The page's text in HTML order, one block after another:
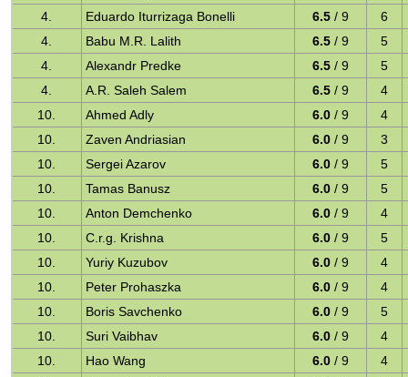
4.
Eduardo Iturrizaga Bonelli 6.5 / 9
6
4.
Babu M.R. Lalith 6.5 / 9
5
4.
Alexandr Predke 6.5 / 9
5
4.
A.R. Saleh Salem 6.5 / 9
4
10.
Ahmed Adly 6.0 / 9
4
10.
Zaven Andriasian 6.0 / 9
3
10.
Sergei Azarov 6.0 / 9
5
10.
Tamas Banusz 6.0 / 9
5
10.
Anton Demchenko 6.0 / 9
4
10.
C.r.g. Krishna 6.0 / 9
5
10.
Yuriy Kuzubov 6.0 / 9
4
10.
Peter Prohaszka 6.0 / 9
4
10.
Boris Savchenko 6.0 / 9
5
10.
Suri Vaibhav 6.0 / 9
4
10.
Hao Wang 6.0 / 9
4